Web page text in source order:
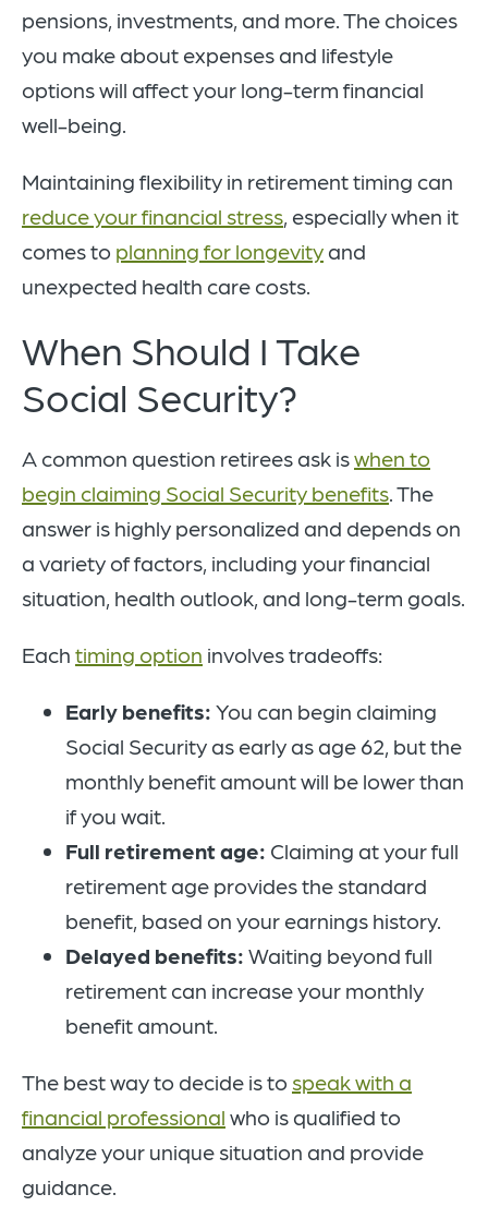
pensions, investments, and more. The choices
you make about expenses and lifestyle
options will affect your long-term financial
well-being.
Maintaining flexibility in retirement timing can
reduce your financial stress, especially when it
comes to planning for longevity and
unexpected health care costs.
When Should I Take
Social Security?
A common question retirees ask iswhen to
begin claiming Social Security benefits. The
answer is highly personalized and depends on
a variety of factors, including your financial
situation, health outlook, and long-term goals.
Each timing option involves tradeoffs:
Early benefits: You can begin claiming
Social Security as early as age 62, but the
monthly benefit amount will be lower than
if you wait.
Full retirement age: Claiming at your full
retirement age provides the standard
benefit, based on your earnings history.
Delayed benefits: Waiting beyond full
retirement can increase your monthly
benefit amount.
The best way to decide is to speak with a
financial professional who is qualified to
analyze your unique situation and provide
guidance.